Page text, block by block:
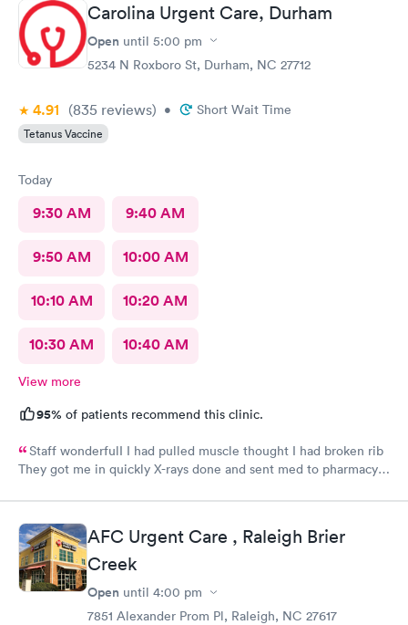
Carolina Urgent Care, Durham
Open until 5:00 pm
5234 N Roxboro St, Durham, NC 27712
4.91 (835 reviews) • Short Wait Time
Tetanus Vaccine
Today
9:30 AM 9:40 AM
9:50 AM 10:00 AM
10:10 AM 10:20 AM
10:30 AM 10:40 AM
View more
95% of patients recommend this clinic.
Staff wonderfulI I had pulled muscle thought I had broken rib
They got me in quickly X-rays done and sent med to pharmacy.
AFC Urgent Care , Raleigh Brier
Creek
Open until 4:00 pm
7851 Alexander Prom Pl, Raleigh, NC 27617